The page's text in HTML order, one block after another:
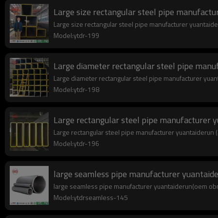
Large size rectangular steel pipe
Large size rectangular steel pipe manufacturer
Model:ytdr-199
Large diameter rectangular steel pipe
Large diameter rectangular steel pipe manufacturer
Model:ytdr-198
Large rectangular steel pipe manufacturer
Large rectangular steel pipe manufacturer yuantaiderun
Model:ytdr-196
large seamless pipe manufacturer
large seamless pipe manufacturer yuantaiderun(oem
Model:ytdrseamless-145